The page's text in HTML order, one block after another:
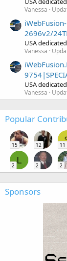
Vanessa
2696v2/
USA
Vanessa
USA
Vanessa
Popular
15 12 11
L
2 2 2
Sponsors